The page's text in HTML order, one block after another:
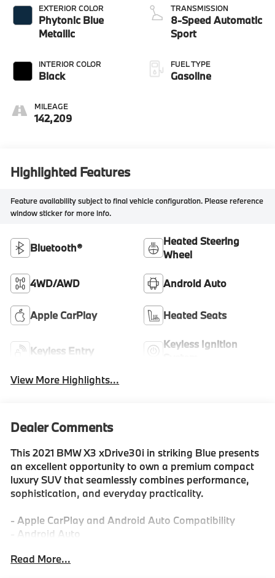
EXTERIOR COLOR
Phytonic Blue
Metallic
INTERIOR COLOR
Black
MILEAGE
142,209
TRANSMISSION
8-Speed Automatic
Sport
FUEL TYPE
Gasoline
Highlighted Features
Feature availability subject to final vehicle configuration. Please reference
window sticker for more info.
Bluetooth®
Heated Steering
Wheel
4WD/AWD Android Auto
Apple CarPlay Heated Seats
Keyless Entry
Keyless Ignition
View More Highlights...
Dealer Comments
This 2021 BMW X3 xDrive30i in striking Blue presents
an excellent opportunity to own a premium compact
luxury SUV that seamlessly combines performance,
sophistication, and everyday practicality.
- Apple CarPlay and Android Auto Compatibility
- Android Auto
- AWD
Read More...